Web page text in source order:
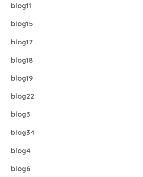
blog11
blog15
blog17
blog18
blog19
blog22
blog3
blog34
blog4
blog6